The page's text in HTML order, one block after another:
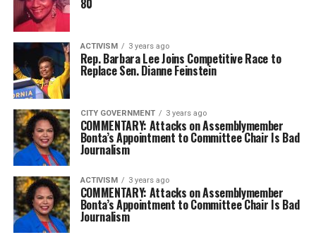
80
ACTIVISM 3 years ago
Rep. Barbara Lee Joins Competitive Race to
Replace Sen. Dianne Feinstein
CITY GOVERNMENT 3 years ago
COMMENTARY: Attacks on Assemblymember
Bonta’s Appointment to Committee Chair Is Bad
Journalism
ACTIVISM 3 years ago
COMMENTARY: Attacks on Assemblymember
Bonta’s Appointment to Committee Chair Is Bad
Journalism